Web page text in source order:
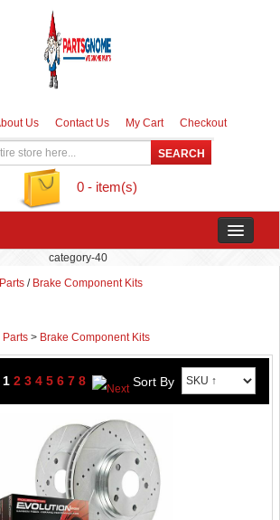
Us Contact Us My Cart Checkout
0 - item(s)
category-40
/ Brake Component Kits
Parts > Brake Component Kits
Sort By
1 2 3 4 5 6 7 8